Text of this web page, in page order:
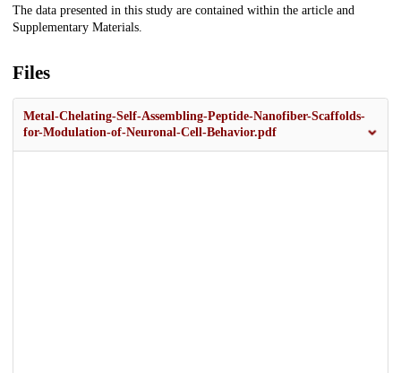
The data presented in this study are contained within the article and
Supplementary Materials.
Files
Metal-Chelating-Self-Assembling-Peptide-Nanofiber-Scaffolds-
for-Modulation-of-Neuronal-Cell-Behavior.pdf